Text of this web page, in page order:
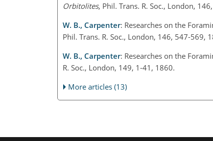
Orbitolites, Phil. Trans. R. Soc., London,
W. B., Carpenter: Researches on the
Phil. Trans. R. Soc., London, 146, 547-569,
W. B., Carpenter: Researches on the
R. Soc., London, 149, 1-41, 1860.
More articles (13)